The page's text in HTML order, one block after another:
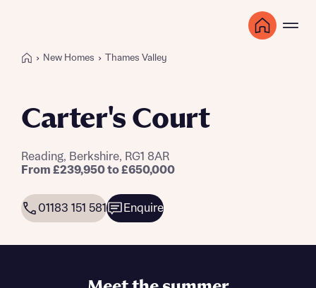
New Homes Thames Valley
Carter's Court
Reading, Berkshire, RG1 8AR
From £239,950 to £650,000
01183 151 581 Enquire